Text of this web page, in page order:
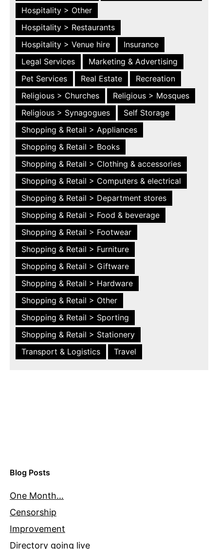
Hospitality > Other
Hospitality > Restaurants
Hospitality > Venue hire
Insurance
Legal Services
Marketing & Advertising
Pet Services
Real Estate
Recreation
Religious > Churches
Religious > Mosques
Religious > Synagogues
Self Storage
Shopping & Retail > Appliances
Shopping & Retail > Books
Shopping & Retail > Clothing & accessories
Shopping & Retail > Computers & electrical
Shopping & Retail > Department stores
Shopping & Retail > Food & beverage
Shopping & Retail > Footwear
Shopping & Retail > Furniture
Shopping & Retail > Giftware
Shopping & Retail > Hardware
Shopping & Retail > Other
Shopping & Retail > Sporting
Shopping & Retail > Stationery
Transport & Logistics
Travel
Blog Posts
One Month…
Censorship
Improvement
Directory going live